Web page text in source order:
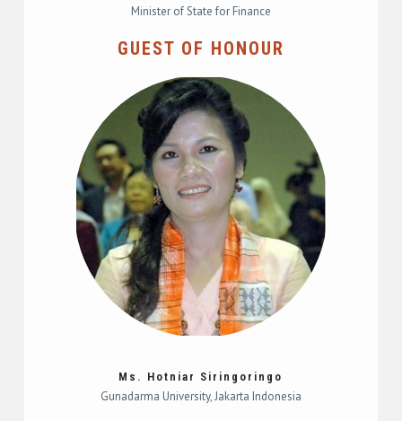
Minister of State for Finance
GUEST OF HONOUR
Ms. Hotniar Siringoringo
Gunadarma University, Jakarta Indonesia